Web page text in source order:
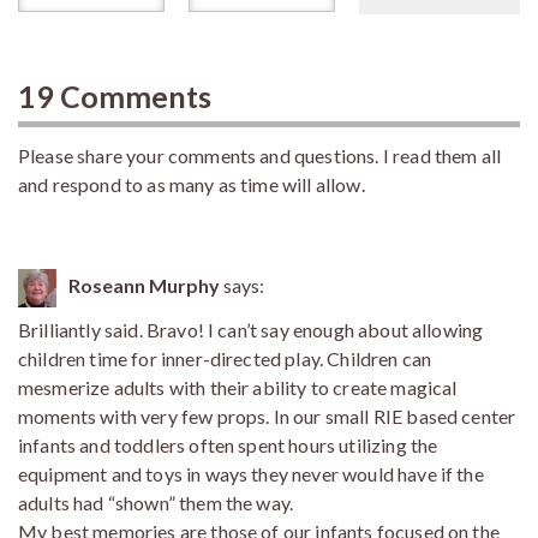
19 Comments
Please share your comments and questions. I read them all
and respond to as many as time will allow.
Roseann Murphysays:
Brilliantly said. Bravo! I can’t say enough about allowing
children time for inner-directed play. Children can
mesmerize adults with their ability to create magical
moments with very few props. In our small RIE based center
infants and toddlers often spent hours utilizing the
equipment and toys in ways they never would have if the
adults had “shown” them the way.
My best memories are those of our infants focused on the